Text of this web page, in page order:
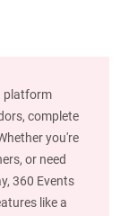
platform
complete
you're
or need
360 Events
like a